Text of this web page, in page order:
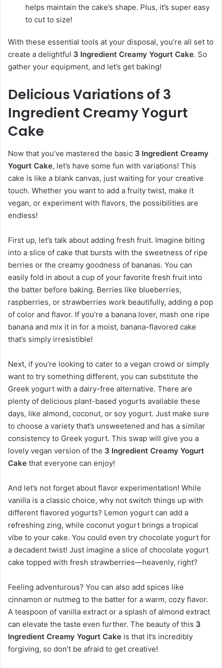
helps maintain the cake’s shape. Plus, it’s super easy
to cut to size!
With these essential tools at your disposal, you’re all set to
create a delightful 3 Ingredient Creamy Yogurt Cake. So
gather your equipment, and let’s get baking!
Delicious Variations of 3
Ingredient Creamy Yogurt
Cake
Now that you’ve mastered the basic 3 Ingredient Creamy
Yogurt Cake, let’s have some fun with variations! This
cake is like a blank canvas, just waiting for your creative
touch. Whether you want to add a fruity twist, make it
vegan, or experiment with flavors, the possibilities are
endless!
First up, let’s talk about adding fresh fruit. Imagine biting
into a slice of cake that bursts with the sweetness of ripe
berries or the creamy goodness of bananas. You can
easily fold in about a cup of your favorite fresh fruit into
the batter before baking. Berries like blueberries,
raspberries, or strawberries work beautifully, adding a pop
of color and flavor. If you’re a banana lover, mash one ripe
banana and mix it in for a moist, banana-flavored cake
that’s simply irresistible!
Next, if you’re looking to cater to a vegan crowd or simply
want to try something different, you can substitute the
Greek yogurt with a dairy-free alternative. There are
plenty of delicious plant-based yogurts available these
days, like almond, coconut, or soy yogurt. Just make sure
to choose a variety that’s unsweetened and has a similar
consistency to Greek yogurt. This swap will give you a
lovely vegan version of the 3 Ingredient Creamy Yogurt
Cake that everyone can enjoy!
And let’s not forget about flavor experimentation! While
vanilla is a classic choice, why not switch things up with
different flavored yogurts? Lemon yogurt can add a
refreshing zing, while coconut yogurt brings a tropical
vibe to your cake. You could even try chocolate yogurt for
a decadent twist! Just imagine a slice of chocolate yogurt
cake topped with fresh strawberries—heavenly, right?
Feeling adventurous? You can also add spices like
cinnamon or nutmeg to the batter for a warm, cozy flavor.
A teaspoon of vanilla extract or a splash of almond extract
can elevate the taste even further. The beauty of this 3
Ingredient Creamy Yogurt Cake is that it’s incredibly
forgiving, so don’t be afraid to get creative!